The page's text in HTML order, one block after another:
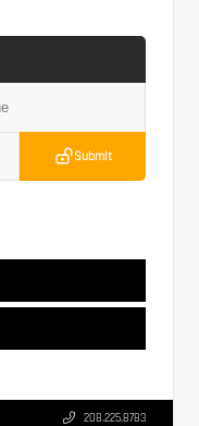
Submit
208.225.8783